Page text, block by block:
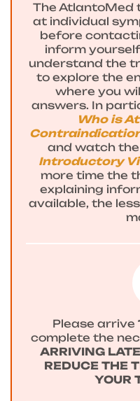
The AtlantoMed
at individual
before
inform
understand the
to explore the
where you
answers. In
Who is
and watch
Introductory
more time the
explaining
available, the
Please arrive
complete the
ARRIVING
REDUCE THE
YOUR